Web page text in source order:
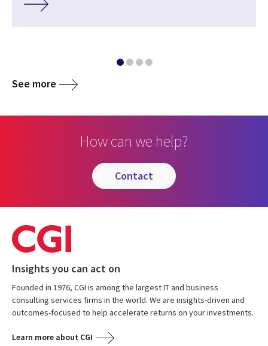
See more
How can we help?
contact
Insights you can act on
Founded in 1976, CGI is among the largest IT and business
consulting services firms in the world. We are insights-driven and
outcomes-focused to help accelerate returns on your investments.
Learn more about CGI